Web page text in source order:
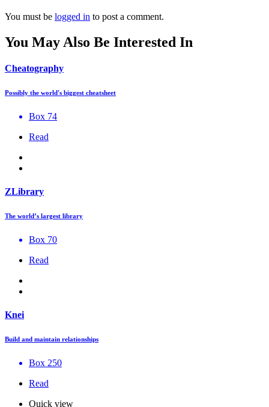
You must be logged in to post a comment.
You May Also Be Interested In
Cheatography
Possibly the world's biggest cheatsheet
Box 74
Read
ZLibrary
The world’s largest library
Box 70
Read
Knei
Build and maintain relationships
Box 250
Read
Quick view